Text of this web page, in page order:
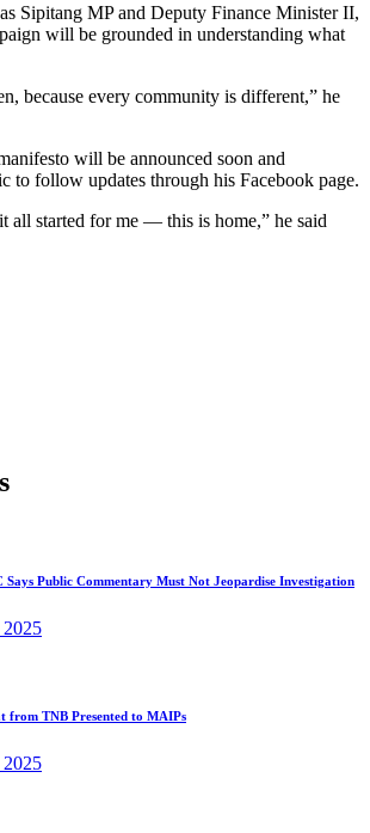
Sipitang MP and Deputy Finance Minister II,
will be grounded in understanding what
because every community is different,” he
will be announced soon and
to follow updates through his Facebook page.
all started for me — this is home,” he said
Says Public Commentary Must Not Jeopardise Investigation
2025
from TNB Presented to MAIPs
2025